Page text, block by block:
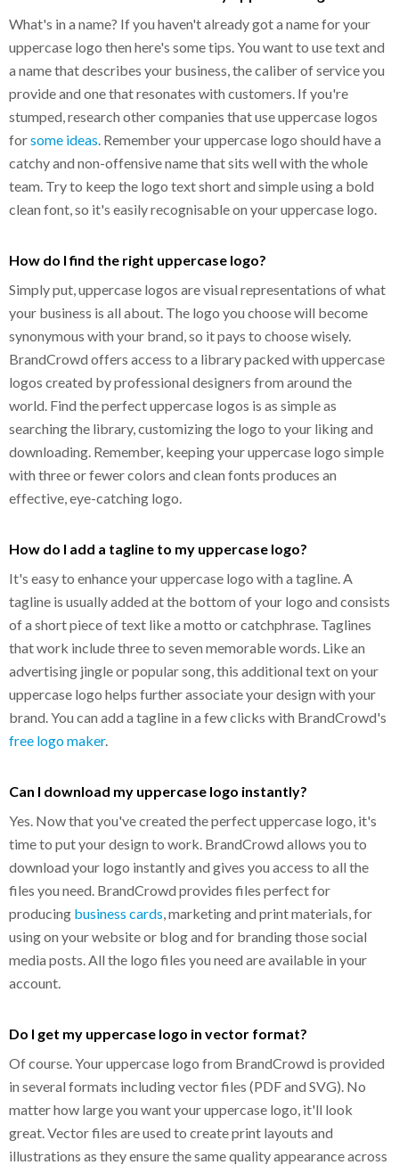
What's in a name? If you haven't already got a name for your
uppercase logo then here's some tips. You want to use text and
a name that describes your business, the caliber of service you
provide and one that resonates with customers. If you're
stumped, research other companies that use uppercase logos
forsome ideas . Remember your uppercase logo should have a
catchy and non-offensive name that sits well with the whole
team. Try to keep the logo text short and simple using a bold
clean font, so it's easily recognisable on your uppercase logo.
How do I find the right uppercase logo?
Simply put, uppercase logos are visual representations of what
your business is all about. The logo you choose will become
synonymous with your brand, so it pays to choose wisely.
BrandCrowd offers access to a library packed with uppercase
logos created by professional designers from around the
world. Find the perfect uppercase logos is as simple as
searching the library, customizing the logo to your liking and
downloading. Remember, keeping your uppercase logo simple
with three or fewer colors and clean fonts produces an
effective, eye-catching logo.
How do I add a tagline to my uppercase logo?
It's easy to enhance your uppercase logo with a tagline. A
tagline is usually added at the bottom of your logo and consists
of a short piece of text like a motto or catchphrase. Taglines
that work include three to seven memorable words. Like an
advertising jingle or popular song, this additional text on your
uppercase logo helps further associate your design with your
brand. You can add a tagline in a few clicks with BrandCrowd's
free logo maker.
Can I download my uppercase logo instantly?
Yes. Now that you've created the perfect uppercase logo, it's
time to put your design to work. BrandCrowd allows you to
download your logo instantly and gives you access to all the
files you need. BrandCrowd provides files perfect for
producing business cards , marketing and print materials, for
using on your website or blog and for branding those social
media posts. All the logo files you need are available in your
account.
Do I get my uppercase logo in vector format?
Of course. Your uppercase logo from BrandCrowd is provided
in several formats including vector files (PDF and SVG). No
matter how large you want your uppercase logo, it'll look
great. Vector files are used to create print layouts and
illustrations as they ensure the same quality appearance across